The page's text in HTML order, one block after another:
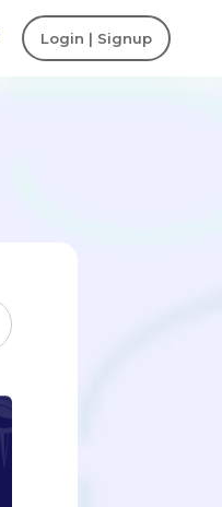
Login | Signup